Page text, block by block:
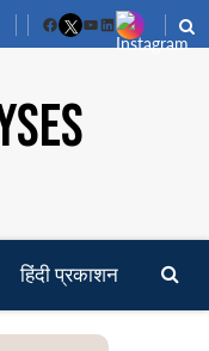
FacebookYouTube
LinkedIn
हिंदी प्रकाशन